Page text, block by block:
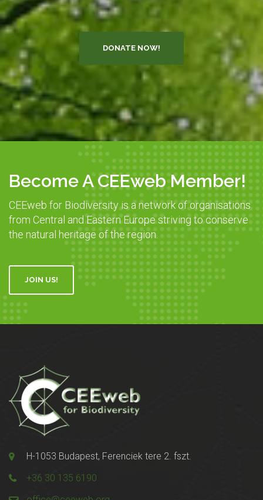
DONATE NOW!
Become A CEEweb Member!
CEEweb for Biodiversity is a network of organisations
from Central and Eastern Europe striving to conserve
the natural heritage of the region.
JOIN US!
H-1053 Budapest, Ferenciek tere 2. fszt.
+36 30 135 6190